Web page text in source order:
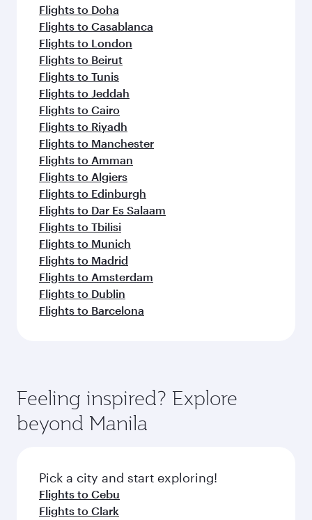
Flights to Doha
Flights to Casablanca
Flights to London
Flights to Beirut
Flights to Tunis
Flights to Jeddah
Flights to Cairo
Flights to Riyadh
Flights to Manchester
Flights to Amman
Flights to Algiers
Flights to Edinburgh
Flights to Dar Es Salaam
Flights to Tbilisi
Flights to Munich
Flights to Madrid
Flights to Amsterdam
Flights to Dublin
Flights to Barcelona
Feeling inspired? Explore
beyond Manila
Pick a city and start exploring!
Flights to Cebu
Flights to Clark